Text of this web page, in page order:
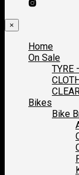
×
Home
On Sale
TYRE
Bikes
Bike